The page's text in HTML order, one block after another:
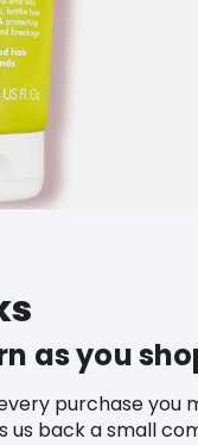
as you
purchase you
us back a small